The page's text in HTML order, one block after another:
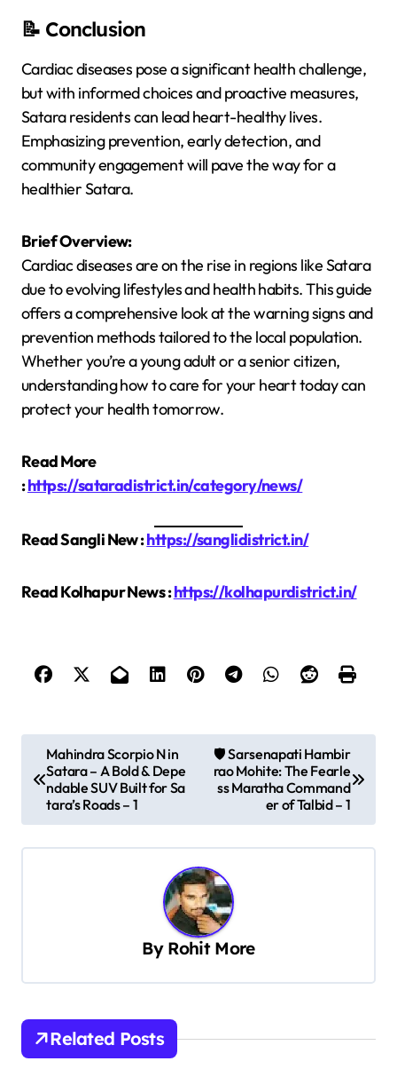
📝 Conclusion
Cardiac diseases pose a significant health challenge,
but with informed choices and proactive measures,
Satara residents can lead heart-healthy lives.
Emphasizing prevention, early detection, and
community engagement will pave the way for a
healthier Satara.
Brief Overview:
Cardiac diseases are on the rise in regions like Satara
due to evolving lifestyles and health habits. This guide
offers a comprehensive look at the warning signs and
prevention methods tailored to the local population.
Whether you’re a young adult or a senior citizen,
understanding how to care for your heart today can
protect your health tomorrow.
Read More
:https://sataradistrict.in/category/news/
Read Sangli New :https://sanglidistrict.in/
Read Kolhapur News :https://kolhapurdistrict.in/
o
g
Mahindra Scorpio N in
Satara – A Bold & Depe
ndable SUV Built for Sa
tara’s Roads – 1
🛡️ Sarsenapati Hambir
rao Mohite: The Fearle
ss Maratha Command
er of Talbid – 1
By Rohit More
Related Posts